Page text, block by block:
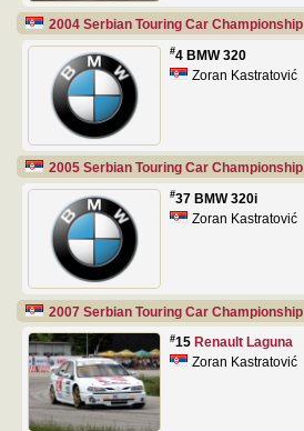
2004 Serbian Touring Car Championship
#4 BMW 320
Zoran Kastratović
2005 Serbian Touring Car Championship
#37 BMW 320i
Zoran Kastratović
2007 Serbian Touring Car Championship
#15 Renault Laguna
Zoran Kastratović